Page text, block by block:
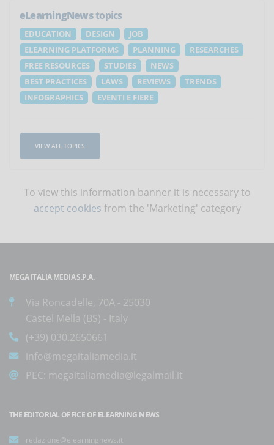
eLearningNewstopics
EDUCATION DESIGN
JOB
ELEARNING PLATFORMS
PLANNING
RESEARCHES
FREE RESOURCES
STUDIES
NEWS
BEST PRACTICES
LAWS REVIEWS
TRENDS
INFOGRAPHICS
EVENTI E FIERE
VIEW ALL TOPICS
To view this information banner it is necessary to
accept cookies from the 'Marketing' category
MEGA ITALIA MEDIA S.P.A.
Via Roncadelle, 70A - 25030
Castel Mella (BS) - Italy
(+39) 030.2650661
info@megaitaliamedia.it
PEC: megaitaliamedia@legalmail.it
THE EDITORIAL OFFICE OF ELEARNING NEWS
redazione@elearningnews.it